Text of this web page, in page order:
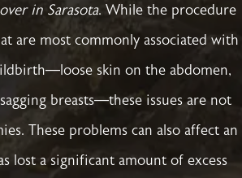
in Sarasota. While the procedure
are most commonly associated with
skin on the abdomen,
breasts—these issues are not
These problems can also affect an
lost a significant amount of excess